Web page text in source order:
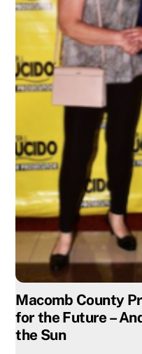
Macomb County
for the Future –
the Sun